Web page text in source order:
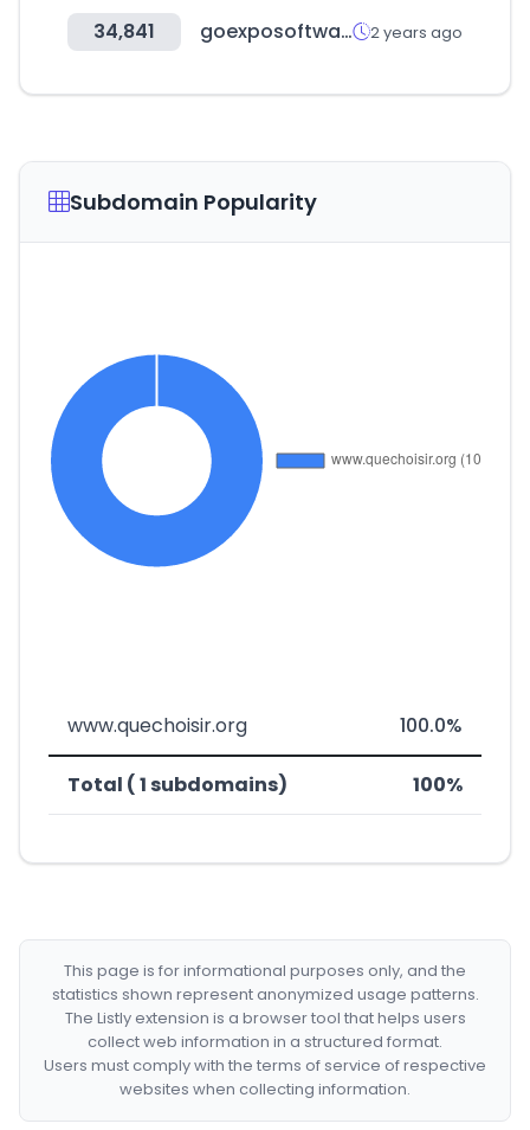
34,841 goexposoftware.com 2 years ago
Subdomain Popularity
www.quechoisir.org 100.0%
Total ( 1 subdomains) 100%
This page is for informational purposes only, and the
statistics shown represent anonymized usage patterns.
The Listly extension is a browser tool that helps users
collect web information in a structured format.
Users must comply with the terms of service of respective
websites when collecting information.